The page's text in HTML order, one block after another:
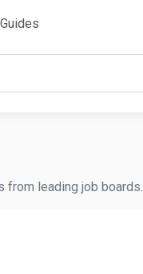
from leading job boards.